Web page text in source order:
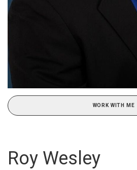
WORK WITH ME
Roy Wesley